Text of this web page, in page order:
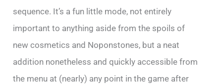
sequence. It’s a fun little mode, not entirely
important to anything aside from the spoils of
new cosmetics and Noponstones, but a neat
addition nonetheless and quickly accessible from
the menu at (nearly) any point in the game after